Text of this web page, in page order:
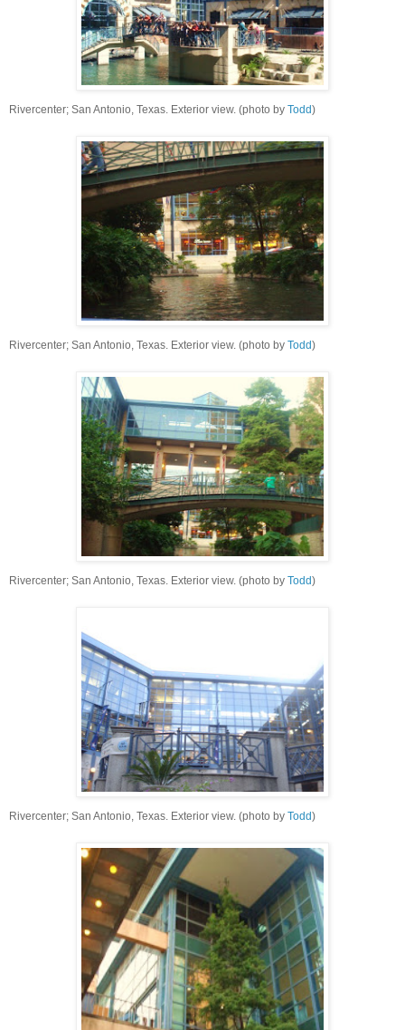
Rivercenter; San Antonio, Texas. Exterior view. (photo by Todd)
Rivercenter; San Antonio, Texas. Exterior view. (photo by Todd)
Rivercenter; San Antonio, Texas. Exterior view. (photo by Todd)
Rivercenter; San Antonio, Texas. Exterior view. (photo by Todd)